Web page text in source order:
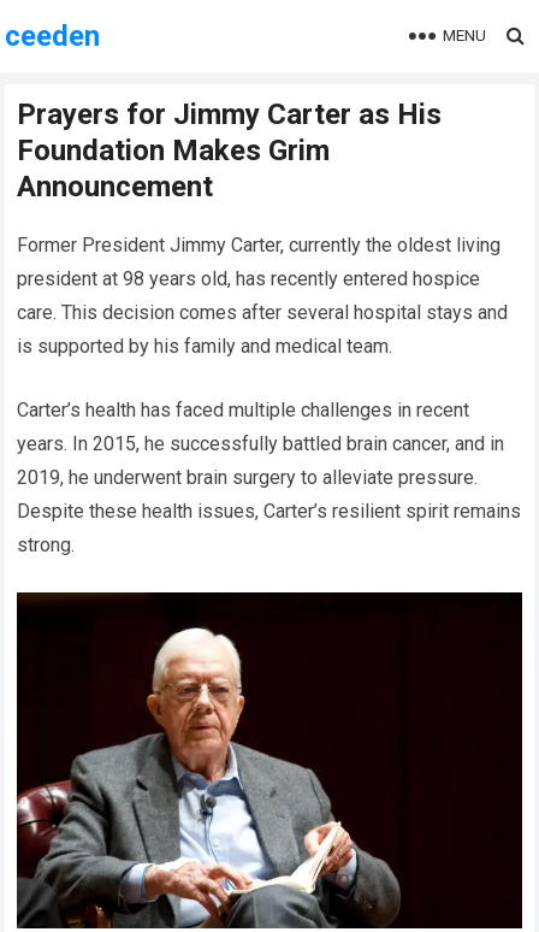
ceeden MENU
Prayers for Jimmy Carter as His
Foundation Makes Grim
Announcement
Former President Jimmy Carter, currently the oldest living
president at 98 years old, has recently entered hospice
care. This decision comes after several hospital stays and
is supported by his family and medical team.
Carter’s health has faced multiple challenges in recent
years. In 2015, he successfully battled brain cancer, and in
2019, he underwent brain surgery to alleviate pressure.
Despite these health issues, Carter’s resilient spirit remains
strong.